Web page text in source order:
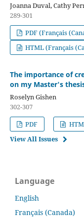
Joanna Duval, Cathy
289-301
PDF (Français
HTML (Français
The importance of
on my Master's
Roselyn Gishen
302-307
PDF
View All Issues
Language
English
Français (Canada)